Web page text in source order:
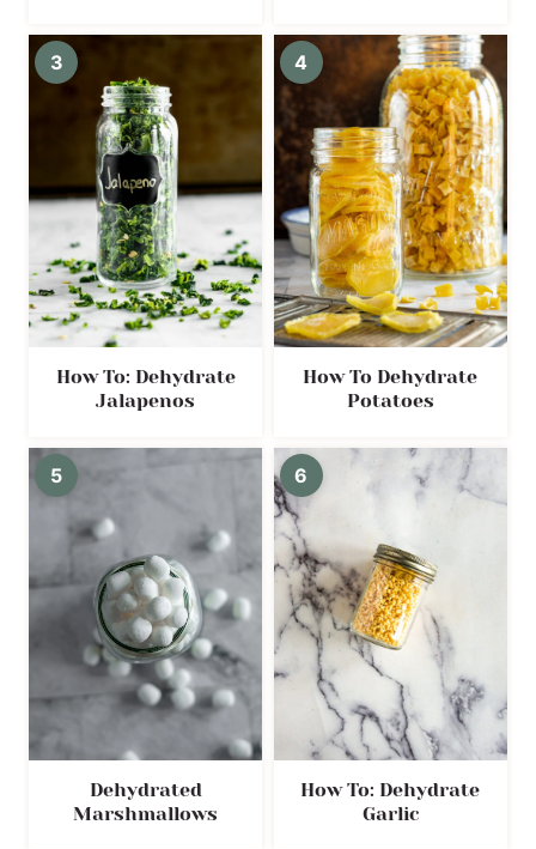
How To: Dehydrate
Jalapenos
How To Dehydrate
Potatoes
Dehydrated
Marshmallows
How To: Dehydrate
Garlic